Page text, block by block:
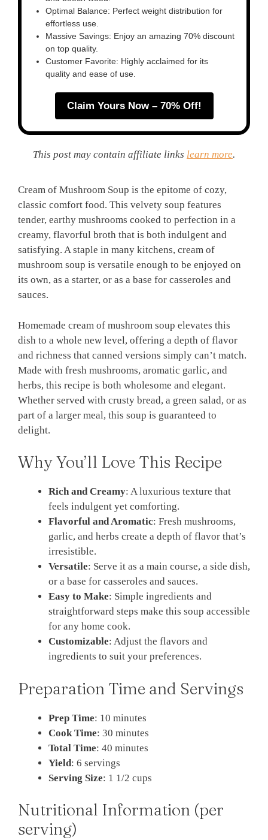
Optimal Balance: Perfect weight distribution for
effortless use.
Massive Savings: Enjoy an amazing 70% discount
on top quality.
Customer Favorite: Highly acclaimed for its
quality and ease of use.
Claim Yours Now – 70% Off!
This post may contain affiliate links learn more.
Cream of Mushroom Soup is the epitome of cozy,
classic comfort food. This velvety soup features
tender, earthy mushrooms cooked to perfection in a
creamy, flavorful broth that is both indulgent and
satisfying. A staple in many kitchens, cream of
mushroom soup is versatile enough to be enjoyed on
its own, as a starter, or as a base for casseroles and
sauces.
Homemade cream of mushroom soup elevates this
dish to a whole new level, offering a depth of flavor
and richness that canned versions simply can’t match.
Made with fresh mushrooms, aromatic garlic, and
herbs, this recipe is both wholesome and elegant.
Whether served with crusty bread, a green salad, or as
part of a larger meal, this soup is guaranteed to
delight.
Why You’ll Love This Recipe
Rich and Creamy: A luxurious texture that
feels indulgent yet comforting.
Flavorful and Aromatic: Fresh mushrooms,
garlic, and herbs create a depth of flavor that’s
irresistible.
Versatile: Serve it as a main course, a side dish,
or a base for casseroles and sauces.
Easy to Make: Simple ingredients and
straightforward steps make this soup accessible
for any home cook.
Customizable: Adjust the flavors and
ingredients to suit your preferences.
Preparation Time and Servings
Prep Time: 10 minutes
Cook Time: 30 minutes
Total Time: 40 minutes
Yield: 6 servings
Serving Size: 1 1/2 cups
Nutritional Information (per
serving)